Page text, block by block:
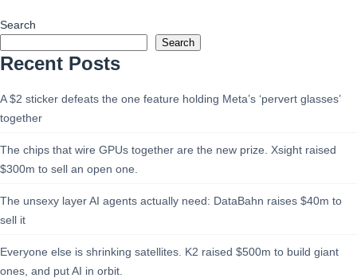
Search
Search
Recent Posts
A $2 sticker defeats the one feature holding Meta’s ‘pervert glasses’
together
The chips that wire GPUs together are the new prize. Xsight raised
$300m to sell an open one.
The unsexy layer AI agents actually need: DataBahn raises $40m to
sell it
Everyone else is shrinking satellites. K2 raised $500m to build giant
ones, and put AI in orbit.